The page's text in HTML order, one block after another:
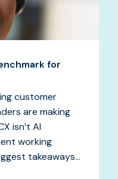
for
customer
are making
isn’t AI
working
takeaways...